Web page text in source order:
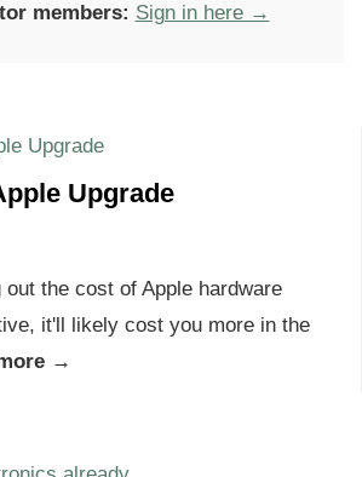
members: Sign in here →
Upgrade
the cost of Apple hardware
it'll likely cost you more in the
→